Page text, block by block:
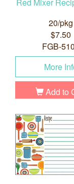
Red Mixer
20/pkg
$7.50
FGB-
More
Add to